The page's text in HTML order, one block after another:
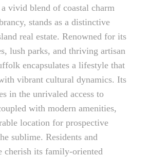
vivid blend of coastal charm
stands as a distinctive
real estate. Renowned for its
lush parks, and thriving artisan
encapsulates a lifestyle that
vibrant cultural dynamics. Its
in the unrivaled access to
with modern amenities,
location for prospective
sublime. Residents and
cherish its family-oriented